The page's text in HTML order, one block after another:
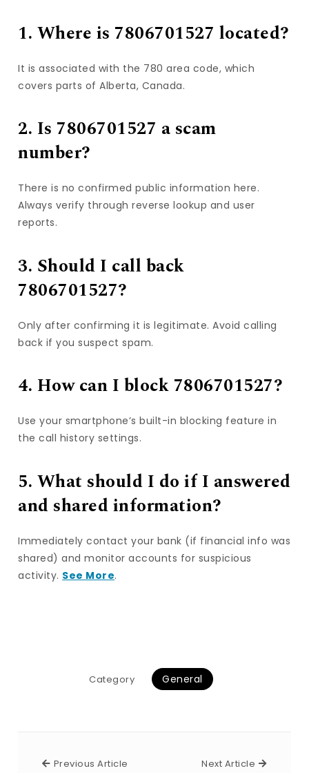
1. Where is 7806701527 located?
It is associated with the 780 area code, which
covers parts of Alberta, Canada.
2. Is 7806701527 a scam
number?
There is no confirmed public information here.
Always verify through reverse lookup and user
reports.
3. Should I call back
7806701527?
Only after confirming it is legitimate. Avoid calling
back if you suspect spam.
4. How can I block 7806701527?
Use your smartphone’s built-in blocking feature in
the call history settings.
5. What should I do if I answered
and shared information?
Immediately contact your bank (if financial info was
shared) and monitor accounts for suspicious
activity. See More.
Category General
Previous Article Previous ArticleNext Article Next